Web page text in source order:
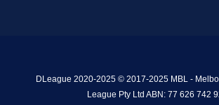
DLeague 2020-2025 © 2017-2025 MBL -
League Pty Ltd ABN: 77 626 742